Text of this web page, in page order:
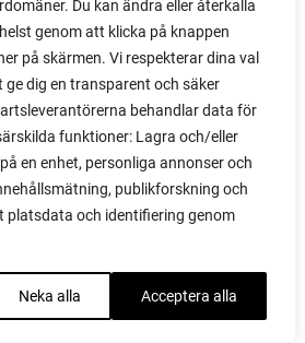
Du kan ändra eller återkalla
genom att klicka på knappen
på skärmen. Vi respekterar dina val
dig en transparent och säker
behandlar data för
funktioner: Lagra och/eller
en enhet, personliga annonser och
publikforskning och
platsdata och identifiering genom
Neka alla Acceptera alla